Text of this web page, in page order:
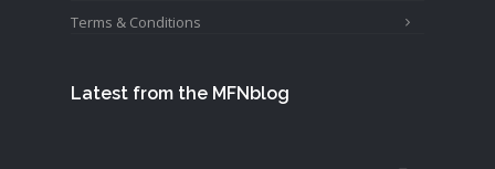
Terms & Conditions
Latest from the MFNblog